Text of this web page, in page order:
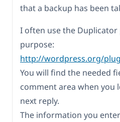
that a backup has been
I often use the
purpose:
http://wordpress.org/
You will find the needed
comment area when you
next reply.
The information you